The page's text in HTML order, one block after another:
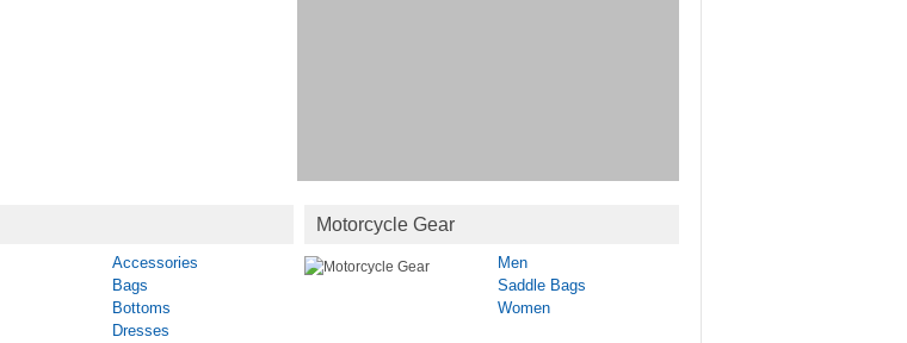
Accessories
Bags
Bottoms
Dresses
Motorcycle Gear
Men
Saddle Bags
Women